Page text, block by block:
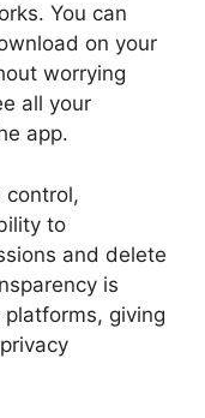
You can
on your
worrying
all your
app.
control,
to
and delete
is
giving